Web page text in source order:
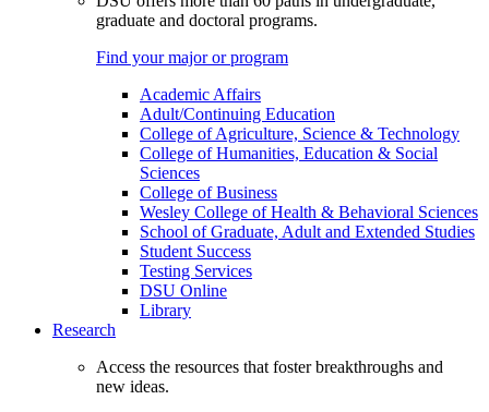
graduate and doctoral programs.
Find your major or program
Academic Affairs
Adult/Continuing Education
College of Agriculture, Science & Technology
College of Humanities, Education & Social
Sciences
College of Business
Wesley College of Health & Behavioral Sciences
School of Graduate, Adult and Extended Studies
Student Success
Testing Services
DSU Online
Library
Research
Access the resources that foster breakthroughs and
new ideas.